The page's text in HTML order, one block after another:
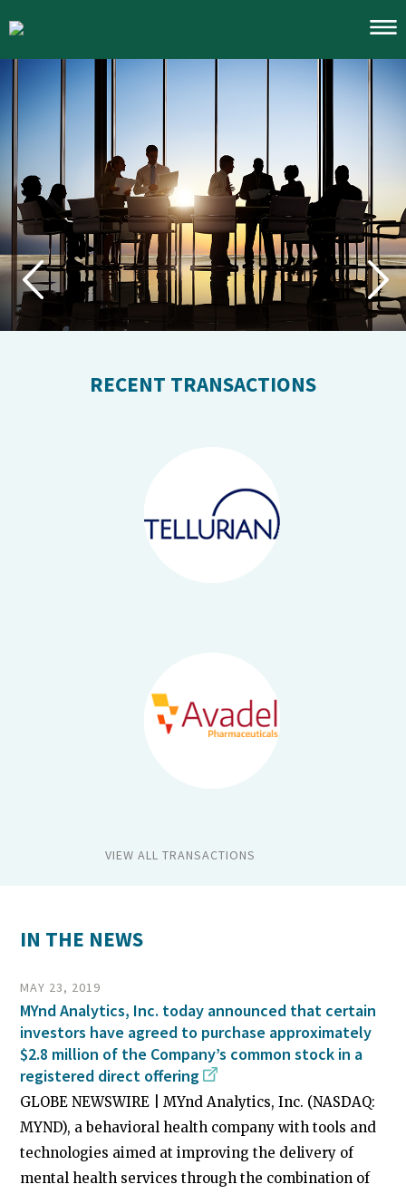
Account Access
Notices
Investment Banking
Services
Corporate Finance
Financial Advisory
Emerging Growth
Traditional Brokerage
Merchant Banking
Trading
RECENT TRANSACTIONS
VIEW ALL TRANSACTIONS
IN THE NEWS
MAY 23, 2019
MYnd Analytics, Inc. today announced that certain
investors have agreed to purchase approximately
$2.8 million of the Company’s common stock in a
registered direct offering
GLOBE NEWSWIRE | MYnd Analytics, Inc. (NASDAQ:
MYND), a behavioral health company with tools and
technologies aimed at improving the delivery of
mental health services through the combination of